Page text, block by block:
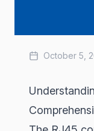
October 5,